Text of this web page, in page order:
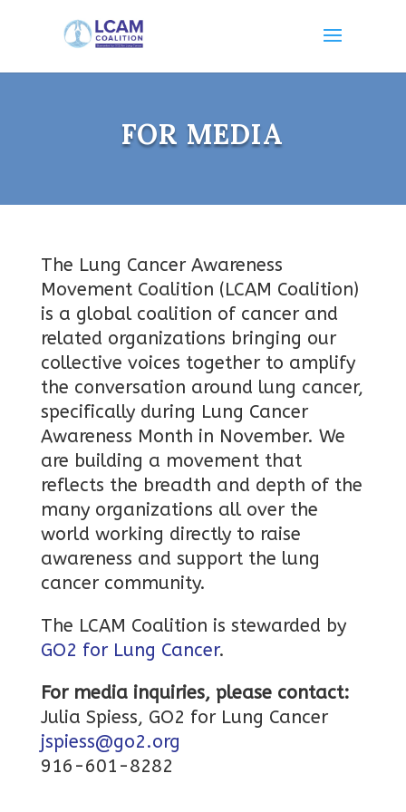
FOR MEDIA
The Lung Cancer Awareness
Movement Coalition (LCAM Coalition)
is a global coalition of cancer and
related organizations bringing our
collective voices together to amplify
the conversation around lung cancer,
specifically during Lung Cancer
Awareness Month in November. We
are building a movement that
reflects the breadth and depth of the
many organizations all over the
world working directly to raise
awareness and support the lung
cancer community.
The LCAM Coalition is stewarded by
GO2 for Lung Cancer.
For media inquiries, please contact:
Julia Spiess, GO2 for Lung Cancer
jspiess@go2.org
916-601-8282